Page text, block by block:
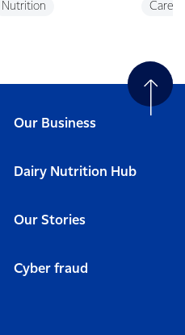
Nutrition
Our Business
Dairy Nutrition Hub
Our Stories
Cyber fraud